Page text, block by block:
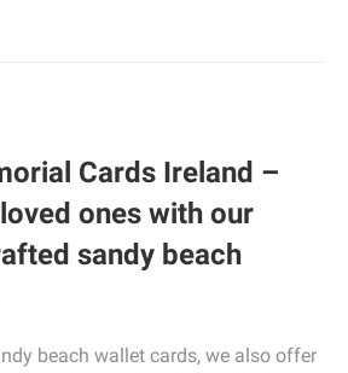
Cards Ireland –
ones with our
sandy beach
beach wallet cards, we also offer